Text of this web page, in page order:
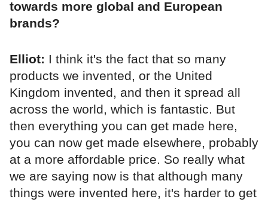
towards more global and European
brands?
Elliot: I think it's the fact that so many
products we invented, or the United
Kingdom invented, and then it spread all
across the world, which is fantastic. But
then everything you can get made here,
you can now get made elsewhere, probably
at a more affordable price. So really what
we are saying now is that although many
things were invented here, it's harder to get